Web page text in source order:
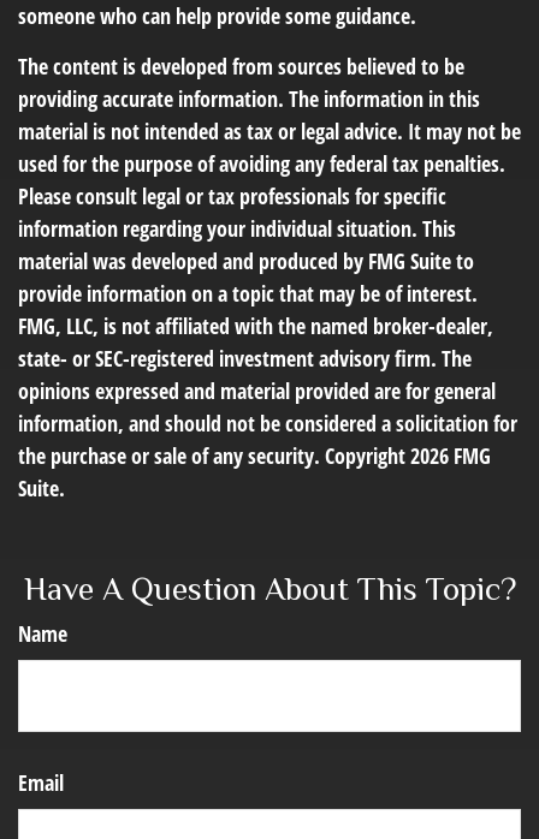
someone who can help provide some guidance.
The content is developed from sources believed to be
providing accurate information. The information in this
material is not intended as tax or legal advice. It may not be
used for the purpose of avoiding any federal tax penalties.
Please consult legal or tax professionals for specific
information regarding your individual situation. This
material was developed and produced by FMG Suite to
provide information on a topic that may be of interest.
FMG, LLC, is not affiliated with the named broker-dealer,
state- or SEC-registered investment advisory firm. The
opinions expressed and material provided are for general
information, and should not be considered a solicitation for
the purchase or sale of any security. Copyright2026 FMG
Suite.
Have A Question About This Topic?
Name
Email